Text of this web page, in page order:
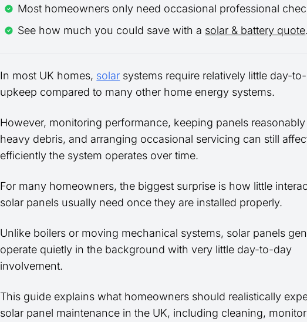
Most homeowners only need occasional professional
See how much you could save with a solar & battery quote.
In most UK homes, solar systems require relatively little day-
upkeep compared to many other home energy systems.
However, monitoring performance, keeping panels
heavy debris, and arranging occasional servicing can still
efficiently the system operates over time.
For many homeowners, the biggest surprise is how little
solar panels usually need once they are installed properly.
Unlike boilers or moving mechanical systems, solar panels
operate quietly in the background with very little day-to-day
involvement.
This guide explains what homeowners should realistically
solar panel maintenance in the UK, including cleaning,